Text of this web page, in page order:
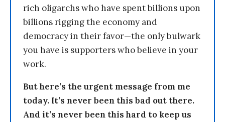
rich oligarchs who have spent billions upon
billions rigging the economy and
democracy in their favor—the only bulwark
you have is supporters who believe in your
work.
But here’s the urgent message from me
today. It’s never been this bad out there.
And it’s never been this hard to keep us